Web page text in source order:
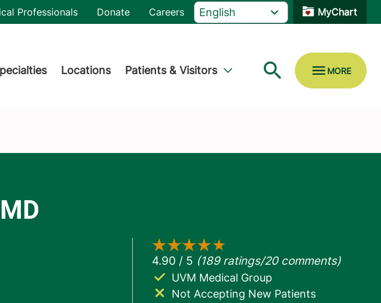
Professionals Donate Careers MyChart
Locations Patients & Visitors
Not Accepting New Patients
UVM Medical Group